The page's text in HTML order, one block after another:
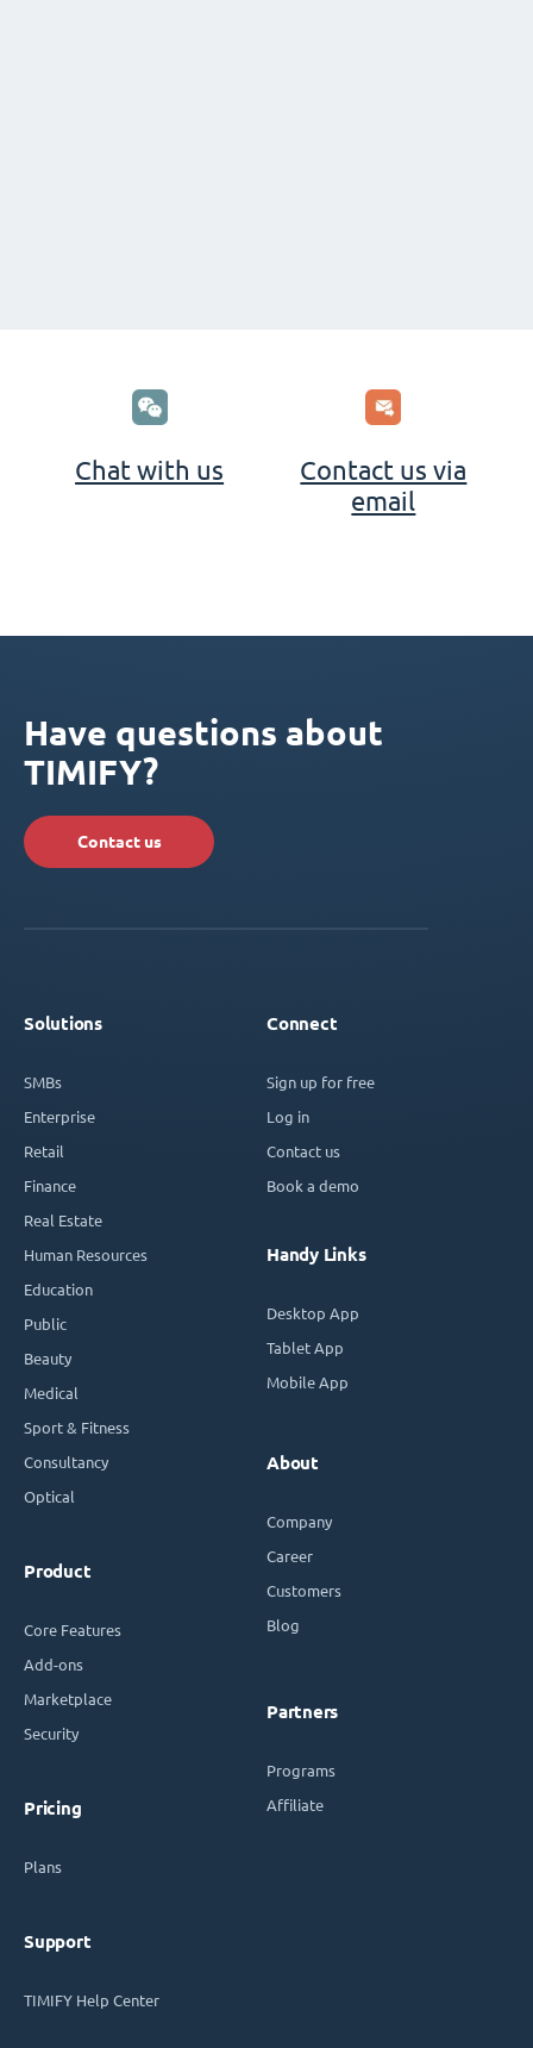
Chat with us
Contact us via
email
Have questions about
TIMIFY?
Contact us
Solutions
SMBs
Enterprise
Retail
Finance
Real Estate
Human Resources
Education
Public
Beauty
Medical
Sport & Fitness
Consultancy
Optical
Product
Core Features
Add-ons
Marketplace
Security
Pricing
Plans
Support
TIMIFY Help Center
Connect
Sign up for free
Log in
Contact us
Book a demo
Handy Links
Desktop App
Tablet App
Mobile App
About
Company
Career
Customers
Blog
Partners
Programs
Affiliate